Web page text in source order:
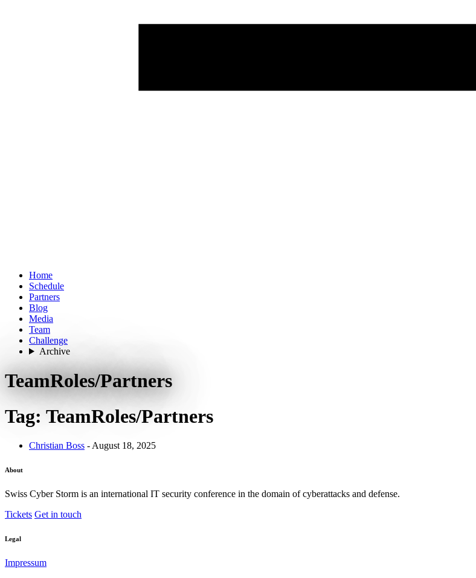
Home
Schedule
Partners
Blog
Media
Team
Challenge
Archive
TeamRoles/Partners
Tag: TeamRoles/Partners
Christian Boss - August 18, 2025
About
Swiss Cyber Storm is an international IT security conference in the domain of cyberattacks and defense.
Tickets Get in touch
Legal
Impressum